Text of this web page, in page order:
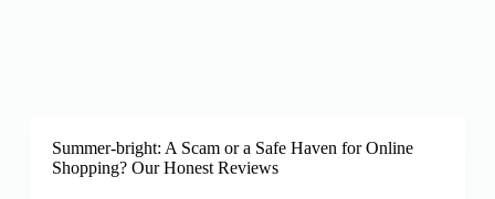
Summer-bright: A Scam or a Safe Haven for Online
Shopping? Our Honest Reviews